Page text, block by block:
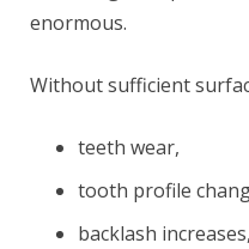
enormous.
Without sufficient
teeth wear,
tooth profile
backlash increases,